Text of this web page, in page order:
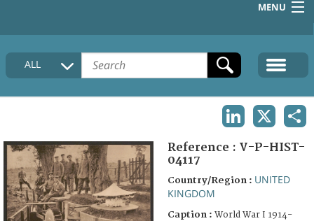
MENU
HOME
COLLECTIONS DESCRIPTION
FAQ
ALL
Reference : V-P-HIST-
04117
Country/Region : UNITED
KINGDOM
Caption : World War I 1914-